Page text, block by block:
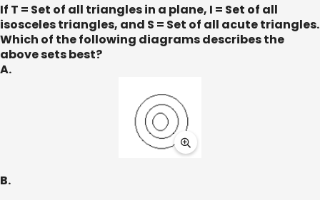
If T = Set of all triangles in a plane, I = Set of all
isosceles triangles, and S = Set of all acute triangles.
Which of the following diagrams describes the
above sets best?
A.
B.